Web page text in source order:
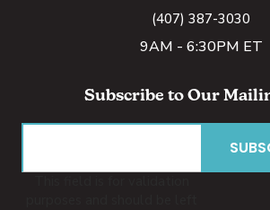
(407) 387-3030
9AM - 6:30PM ET
Subscribe to Our